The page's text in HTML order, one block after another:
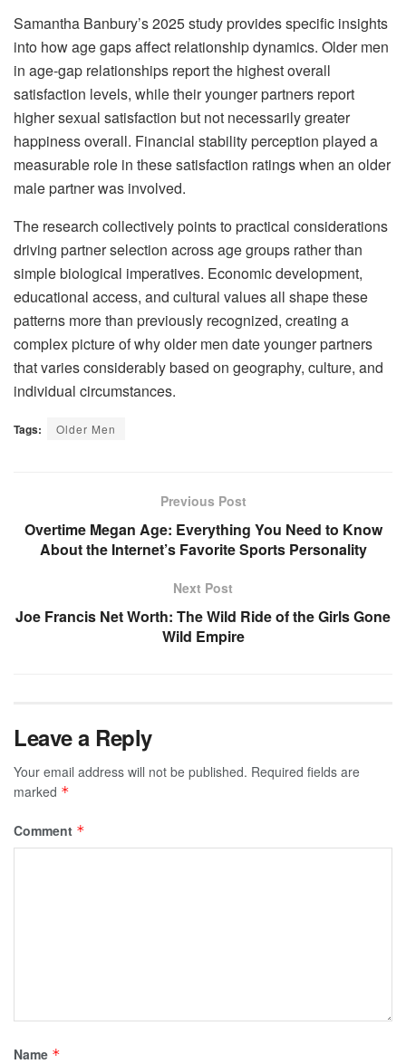
Samantha Banbury’s 2025 study provides specific insights
into how age gaps affect relationship dynamics. Older men
in age-gap relationships report the highest overall
satisfaction levels, while their younger partners report
higher sexual satisfaction but not necessarily greater
happiness overall. Financial stability perception played a
measurable role in these satisfaction ratings when an older
male partner was involved.
The research collectively points to practical considerations
driving partner selection across age groups rather than
simple biological imperatives. Economic development,
educational access, and cultural values all shape these
patterns more than previously recognized, creating a
complex picture of why older men date younger partners
that varies considerably based on geography, culture, and
individual circumstances.
Tags: Older Men
Previous Post
Overtime Megan Age: Everything You Need to Know
About the Internet’s Favorite Sports Personality
Next Post
Joe Francis Net Worth: The Wild Ride of the Girls Gone
Wild Empire
Leave a Reply
Your email address will not be published. Required fields are
marked *
Comment *
Name *